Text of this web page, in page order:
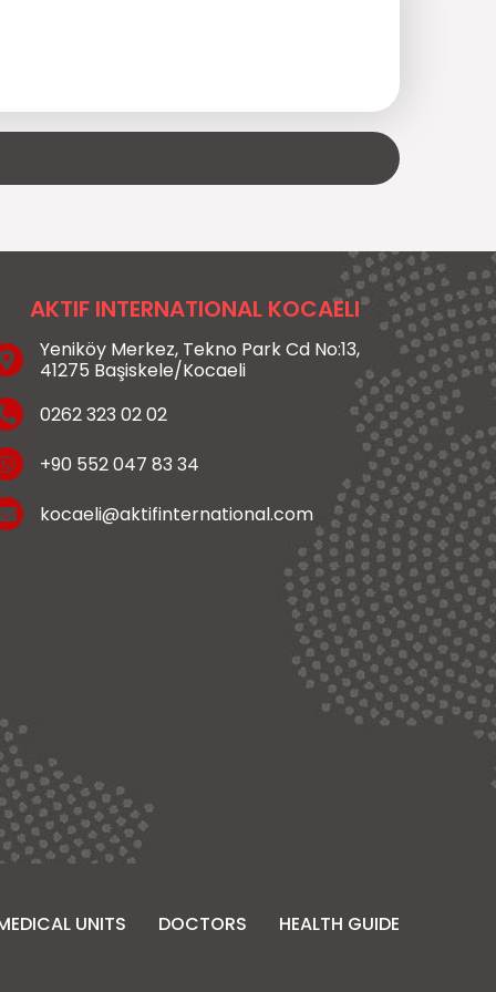
AKTIF INTERNATIONAL KOCAELI
Yeniköy Merkez, Tekno Park Cd No:13,
41275 Başiskele/Kocaeli
0262 323 02 02
+90 552 047 83 34
kocaeli@aktifinternational.com
UNITS DOCTORS HEALTH GUIDE